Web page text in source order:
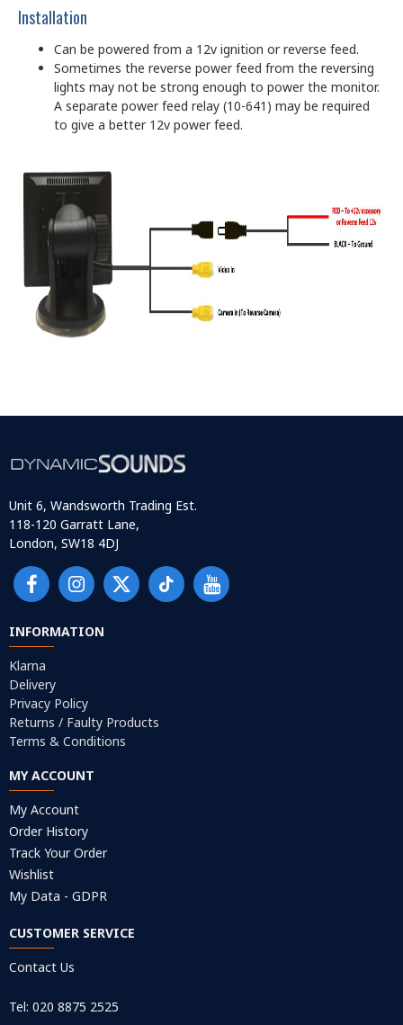
Installation
Can be powered from a 12v ignition or reverse feed.
Sometimes the reverse power feed from the reversing
lights may not be strong enough to power the monitor.
A separate power feed relay (10-641) may be required
to give a better 12v power feed.
Unit 6, Wandsworth Trading Est.
118-120 Garratt Lane,
London, SW18 4DJ
INFORMATION
Klarna
Delivery
Privacy Policy
Returns / Faulty Products
Terms & Conditions
MY ACCOUNT
My Account
Order History
Track Your Order
Wishlist
My Data - GDPR
CUSTOMER SERVICE
Contact Us
Tel: 020 8875 2525